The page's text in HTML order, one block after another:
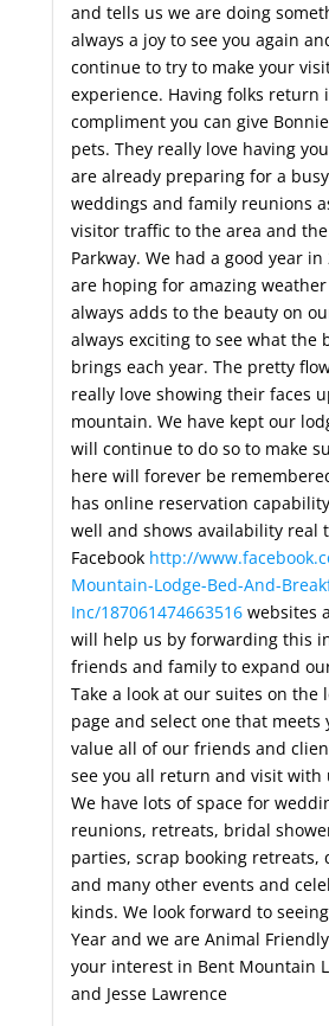
and tells us we are doing
always a joy to see you again
continue to try to make your
experience. Having folks return
compliment you can give
pets. They really love having
are already preparing for a
weddings and family reunions
visitor traffic to the area and
Parkway. We had a good year
are hoping for amazing
always adds to the beauty on
always exciting to see what the
brings each year. The pretty
really love showing their faces
mountain. We have kept our
will continue to do so to make
here will forever be
has online reservation
well and shows availability real
Facebook http://
Mountain-Lodge-Bed-And-
Inc/187061474663516websites
will help us by forwarding this
friends and family to expand
Take a look at our suites on the
page and select one that meets
value all of our friends and
see you all return and visit with
We have lots of space for
reunions, retreats, bridal
parties, scrap booking retreats,
and many other events and
kinds. We look forward to
Year and we are Animal
your interest in Bent Mountain
and Jesse Lawrence